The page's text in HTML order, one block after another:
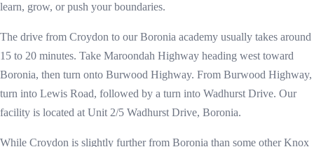
learn, grow, or push your boundaries.
The drive from Croydon to our Boronia academy usually takes around
15 to 20 minutes. Take Maroondah Highway heading west toward
Boronia, then turn onto Burwood Highway. From Burwood Highway,
turn into Lewis Road, followed by a turn into Wadhurst Drive. Our
facility is located at Unit 2/5 Wadhurst Drive, Boronia.
While Croydon is slightly further from Boronia than some other Knox